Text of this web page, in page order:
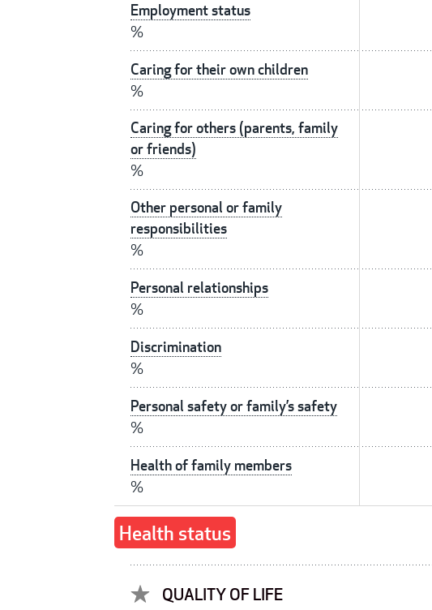
Employment status
%
Caring for their own children
%
Caring for others (parents, family
or friends)
%
Other personal or family
responsibilities
%
Personal relationships
%
Discrimination
%
Personal safety or family’s safety
%
Health of family members
%
Health status
QUALITY OF LIFE